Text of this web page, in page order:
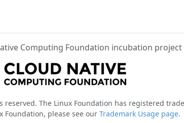
Computing Foundation incubation project
The Linux Foundation has registered
Foundation, please see our Trademark Usage page.